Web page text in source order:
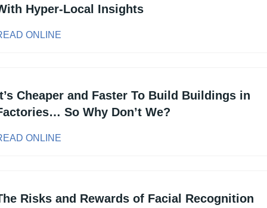
Hyper-Local Insights
ONLINE
Cheaper and Faster To Build Buildings in
So Why Don’t We?
ONLINE
Risks and Rewards of Facial Recognition